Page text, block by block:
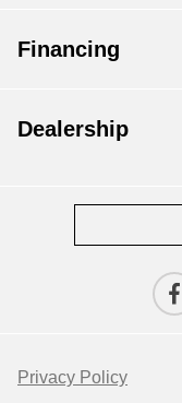
Financing
Dealership
Privacy Policy